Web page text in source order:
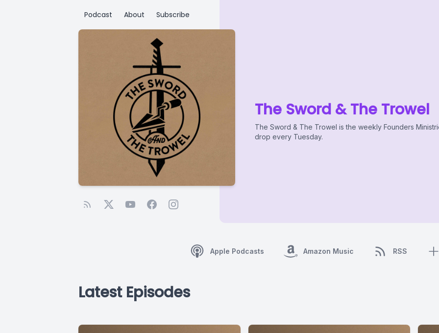
Podcast About Subscribe
The Sword & The Trowel
The Sword & The Trowel is the weekly Founders
drop every Tuesday.
Apple Podcasts Amazon Music RSS
Latest Episodes